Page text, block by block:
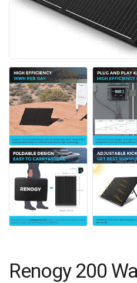
Renogy 200